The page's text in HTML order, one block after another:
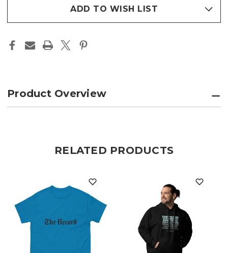
ADD TO WISH LIST
Product Overview
RELATED PRODUCTS